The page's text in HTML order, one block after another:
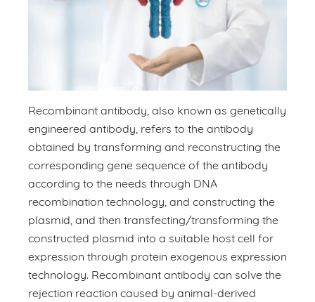
Recombinant antibody, also known as genetically
engineered antibody, refers to the antibody
obtained by transforming and reconstructing the
corresponding gene sequence of the antibody
according to the needs through DNA
recombination technology, and constructing the
plasmid, and then transfecting/transforming the
constructed plasmid into a suitable host cell for
expression through protein exogenous expression
technology. Recombinant antibody can solve the
rejection reaction caused by animal-derived